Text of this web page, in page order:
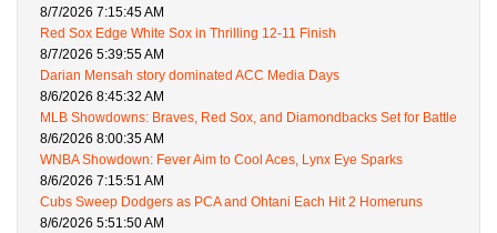
8/7/2026 7:15:45 AM
Red Sox Edge White Sox in Thrilling 12-11 Finish
8/7/2026 5:39:55 AM
Darian Mensah story dominated ACC Media Days
8/6/2026 8:45:32 AM
MLB Showdowns: Braves, Red Sox, and Diamondbacks Set for Battle
8/6/2026 8:00:35 AM
WNBA Showdown: Fever Aim to Cool Aces, Lynx Eye Sparks
8/6/2026 7:15:51 AM
Cubs Sweep Dodgers as PCA and Ohtani Each Hit 2 Homeruns
8/6/2026 5:51:50 AM